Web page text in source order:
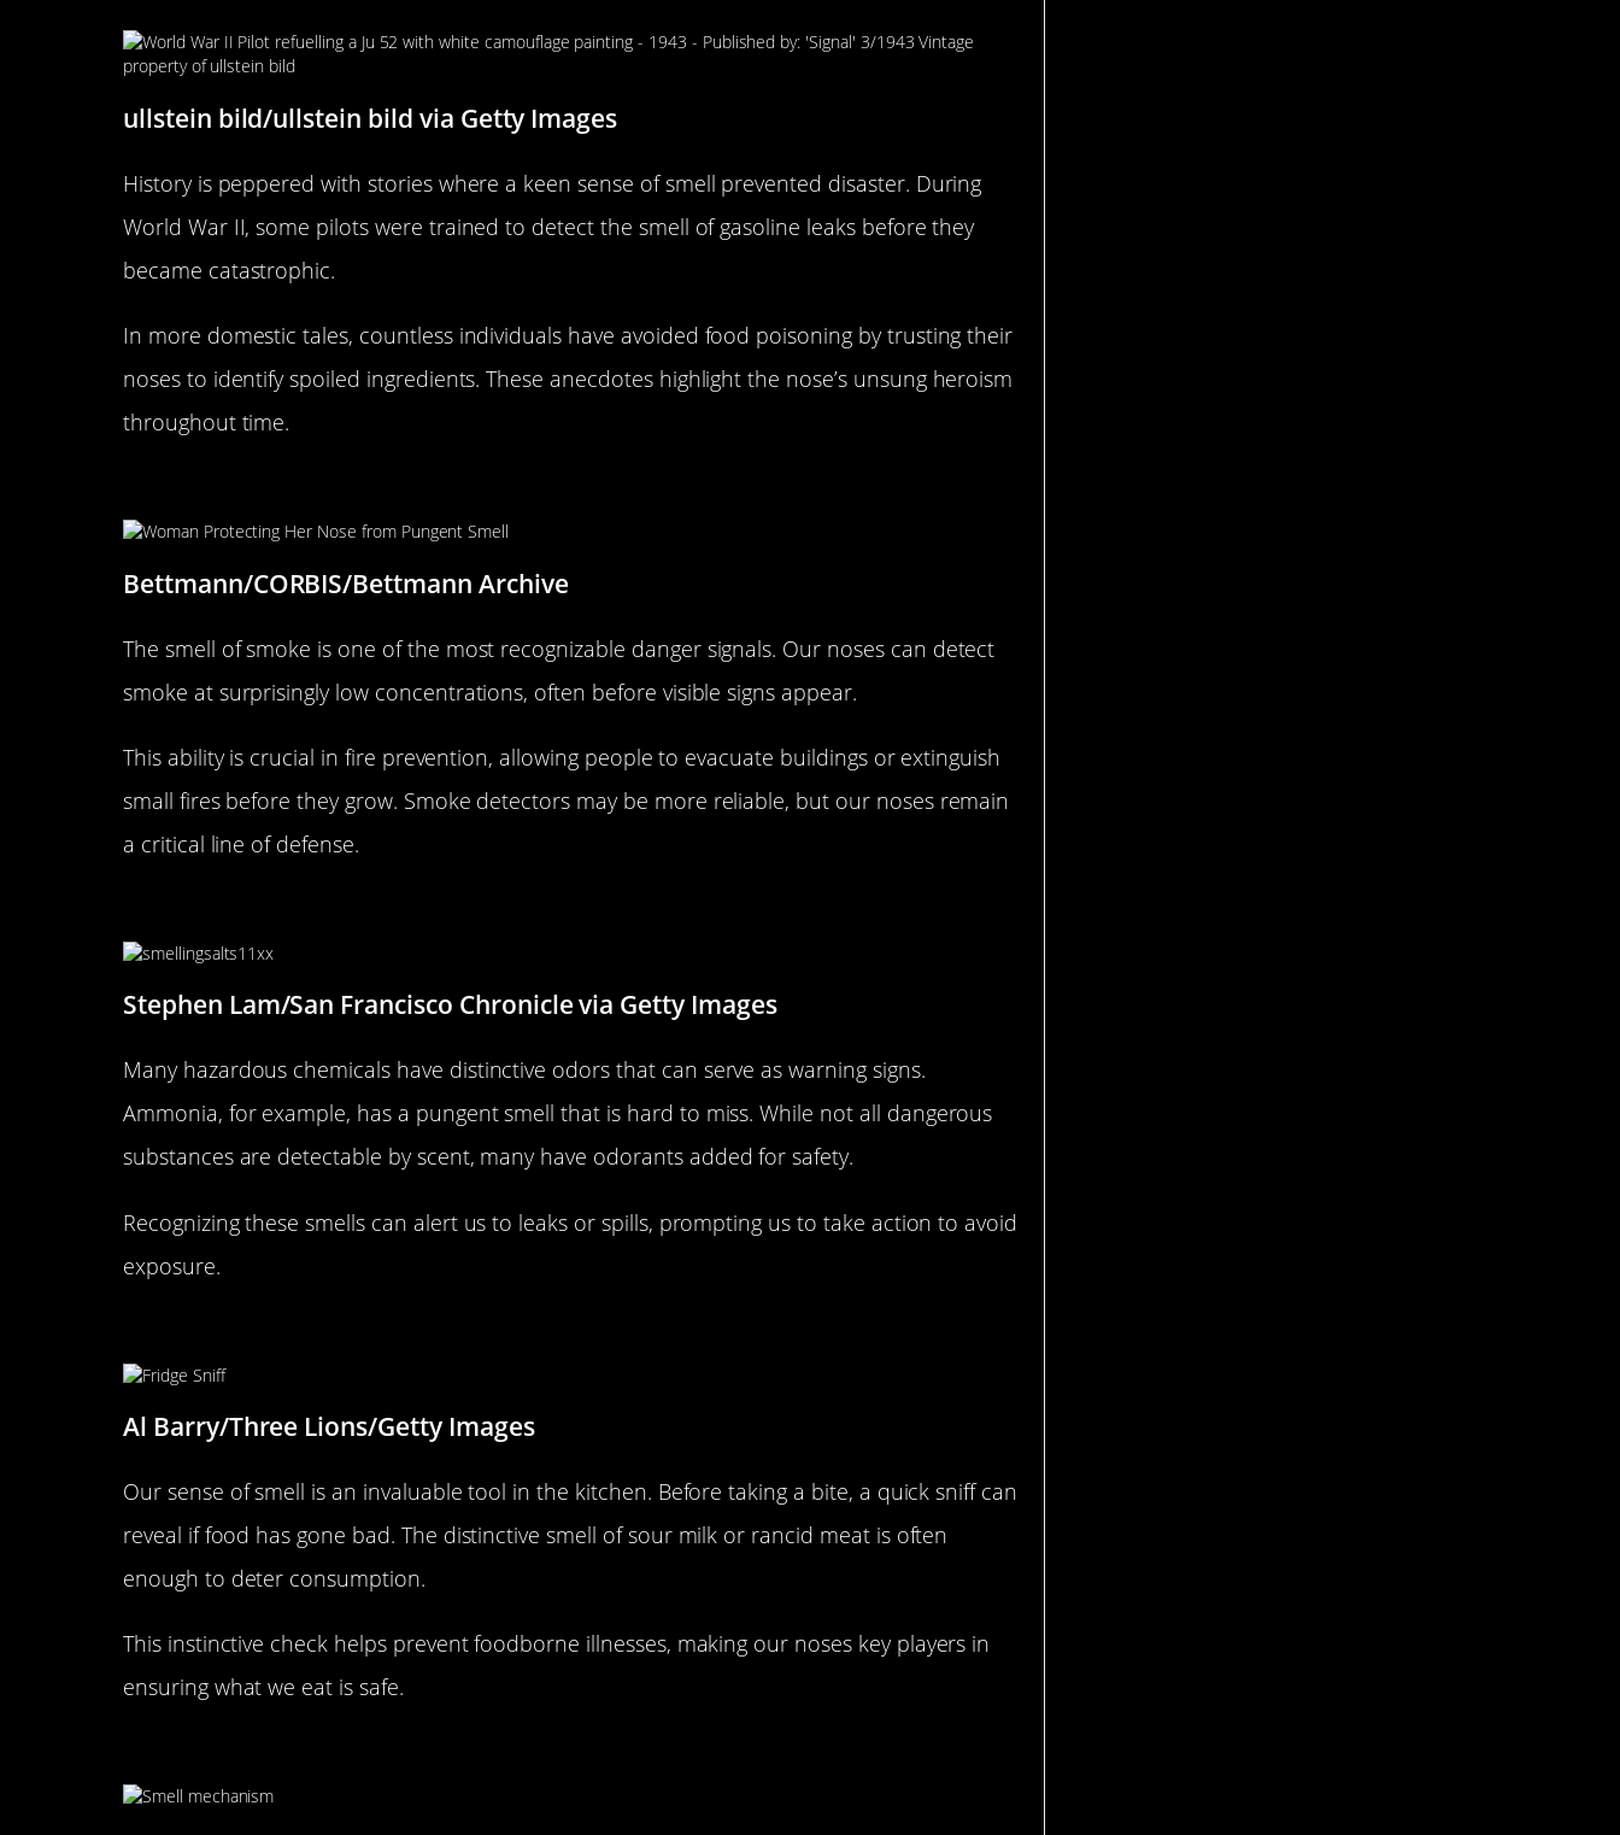
ullstein bild/ullstein bild via Getty Images
History is peppered with stories where a keen sense of smell prevented disaster. During
World War II, some pilots were trained to detect the smell of gasoline leaks before they
became catastrophic.
In more domestic tales, countless individuals have avoided food poisoning by trusting their
noses to identify spoiled ingredients. These anecdotes highlight the nose’s unsung heroism
throughout time.
Bettmann/CORBIS/Bettmann Archive
The smell of smoke is one of the most recognizable danger signals. Our noses can detect
smoke at surprisingly low concentrations, often before visible signs appear.
This ability is crucial in fire prevention, allowing people to evacuate buildings or extinguish
small fires before they grow. Smoke detectors may be more reliable, but our noses remain
a critical line of defense.
Stephen Lam/San Francisco Chronicle via Getty Images
Many hazardous chemicals have distinctive odors that can serve as warning signs.
Ammonia, for example, has a pungent smell that is hard to miss. While not all dangerous
substances are detectable by scent, many have odorants added for safety.
Recognizing these smells can alert us to leaks or spills, prompting us to take action to avoid
exposure.
Al Barry/Three Lions/Getty Images
Our sense of smell is an invaluable tool in the kitchen. Before taking a bite, a quick sniff can
reveal if food has gone bad. The distinctive smell of sour milk or rancid meat is often
enough to deter consumption.
This instinctive check helps prevent foodborne illnesses, making our noses key players in
ensuring what we eat is safe.